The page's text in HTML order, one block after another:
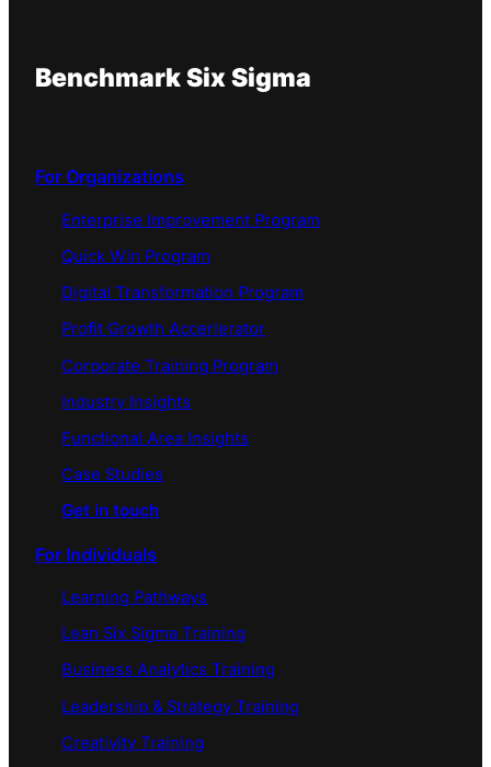
Benchmark Six Sigma
For Organizations
Enterprise Improvement Program
Quick Win Program
Digital Transformation Program
Profit Growth Accerlerator
Corporate Training Program
Industry Insights
Functional Area Insights
Case Studies
Get in touch
For Individuals
Learning Pathways
Lean Six Sigma Training
Business Analytics Training
Leadership & Strategy Training
Creativity Training